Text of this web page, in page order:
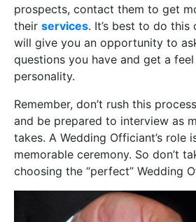
prospects, contact them to get
their services. It’s best to do
will give you an opportunity to
questions you have and get a
personality.
Remember, don’t rush this
and be prepared to interview as
takes. A Wedding Officiant’s role
memorable ceremony. So don’t
choosing the “perfect” Wedding